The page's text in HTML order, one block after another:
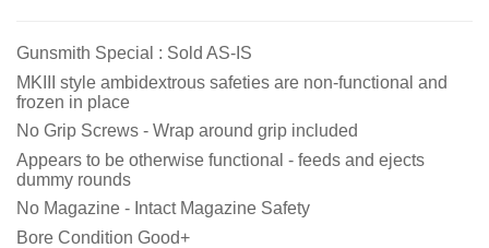
Gunsmith Special : Sold AS-IS
MKIII style ambidextrous safeties are non-functional and
frozen in place
No Grip Screws - Wrap around grip included
Appears to be otherwise functional - feeds and ejects
dummy rounds
No Magazine - Intact Magazine Safety
Bore Condition Good+